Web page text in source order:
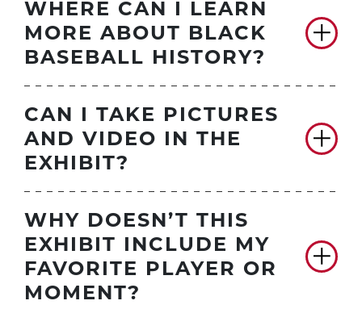
WHERE CAN I LEARN
MORE ABOUT BLACK
BASEBALL HISTORY?
CAN I TAKE PICTURES
AND VIDEO IN THE
EXHIBIT?
WHY DOESN’T THIS
EXHIBIT INCLUDE MY
FAVORITE PLAYER OR
MOMENT?